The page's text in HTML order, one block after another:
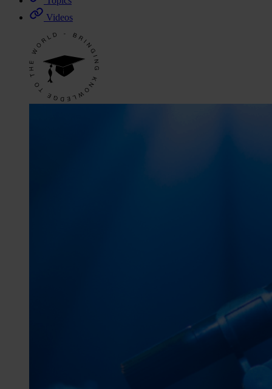
Videos